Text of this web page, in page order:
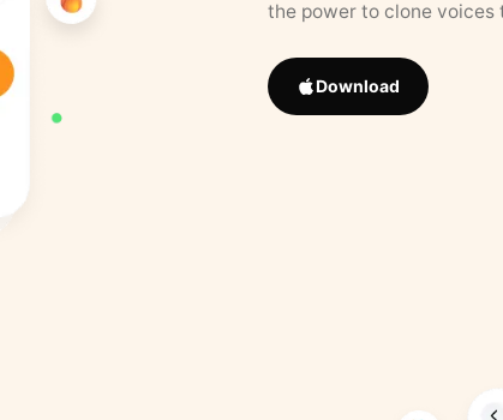
the power to clone
Download